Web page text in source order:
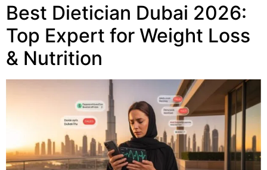
Best Dietician Dubai 2026:
Top Expert for Weight Loss
& Nutrition